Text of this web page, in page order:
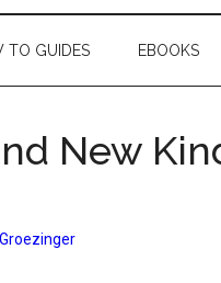
TO GUIDES EBOOKS
New